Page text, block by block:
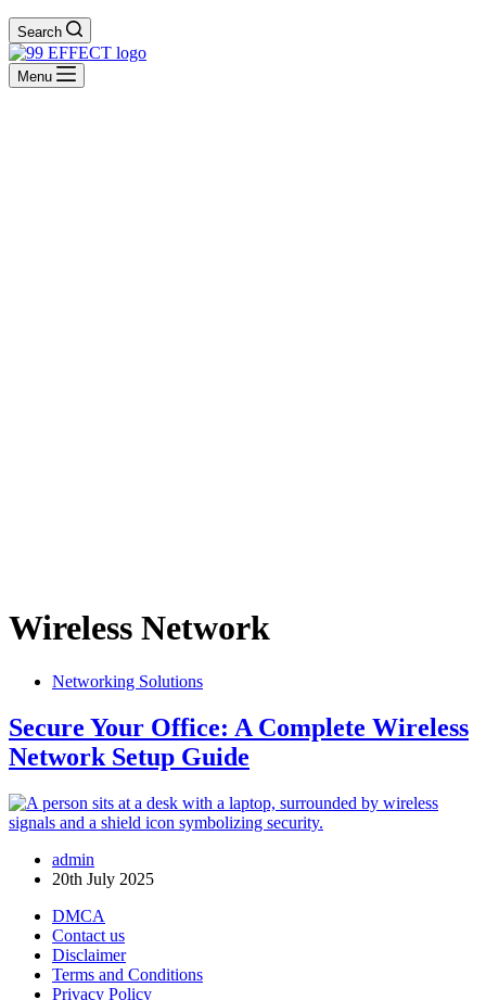
Search
Menu
Wireless Network
Networking Solutions
Secure Your Office: A Complete Wireless
Network Setup Guide
admin
20th July 2025
DMCA
Contact us
Disclaimer
Terms and Conditions
Privacy Policy